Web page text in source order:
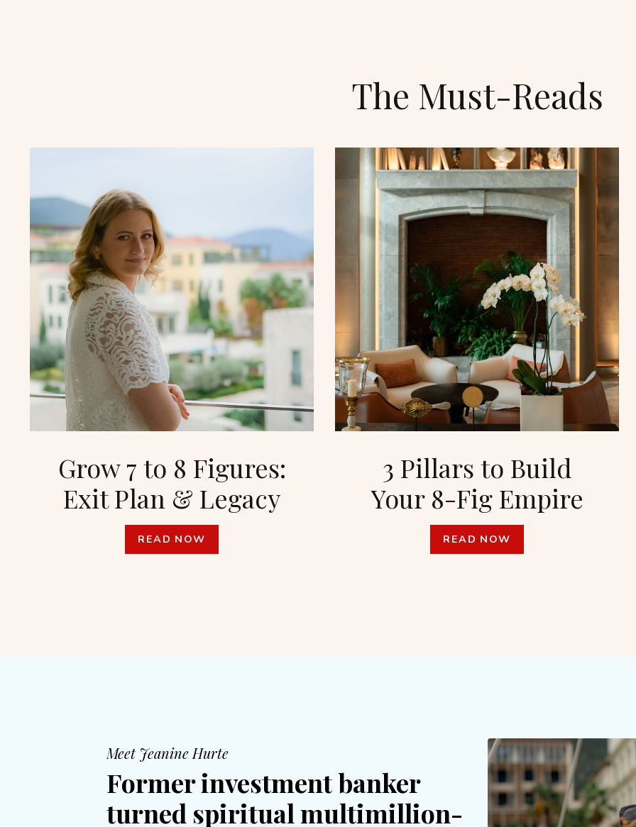
The Must-Reads
Grow 7 to 8 Figures:
Exit Plan & Legacy
READ NOW
3 Pillars to Build
Your 8-Fig Empire
READ NOW
Meet Jeanine Hurte
Former investment banker
turned spiritual multimillion-